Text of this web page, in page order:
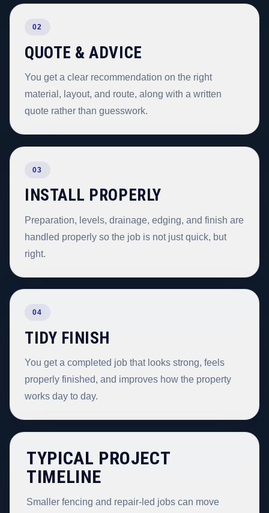
02
QUOTE & ADVICE
You get a clear recommendation on the right
material, layout, and route, along with a written
quote rather than guesswork.
03
INSTALL PROPERLY
Preparation, levels, drainage, edging, and finish are
handled properly so the job is not just quick, but
right.
04
TIDY FINISH
You get a completed job that looks strong, feels
properly finished, and improves how the property
works day to day.
TYPICAL PROJECT
TIMELINE
Smaller fencing and repair-led jobs can move